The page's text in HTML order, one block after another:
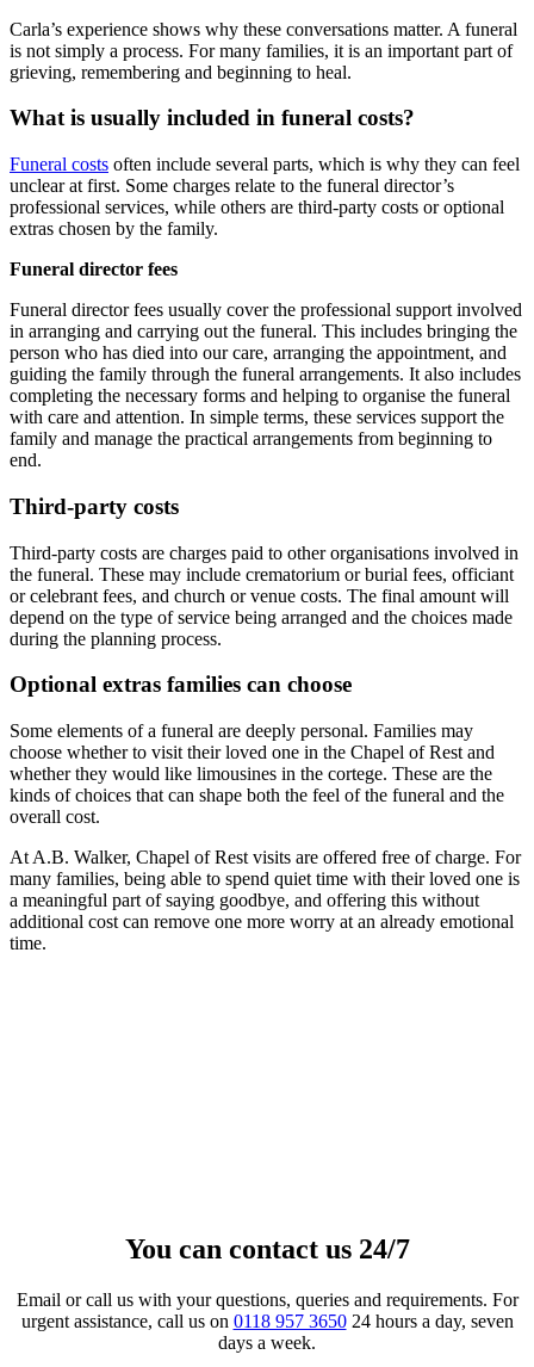
Carla’s experience shows why these conversations matter. A funeral
is not simply a process. For many families, it is an important part of
grieving, remembering and beginning to heal.
What is usually included in funeral costs?
Funeral costs often include several parts, which is why they can feel
unclear at first. Some charges relate to the funeral director’s
professional services, while others are third-party costs or optional
extras chosen by the family.
Funeral director fees
Funeral director fees usually cover the professional support involved
in arranging and carrying out the funeral. This includes bringing the
person who has died into our care, arranging the appointment, and
guiding the family through the funeral arrangements. It also includes
completing the necessary forms and helping to organise the funeral
with care and attention. In simple terms, these services support the
family and manage the practical arrangements from beginning to
end.
Third-party costs
Third-party costs are charges paid to other organisations involved in
the funeral. These may include crematorium or burial fees, officiant
or celebrant fees, and church or venue costs. The final amount will
depend on the type of service being arranged and the choices made
during the planning process.
Optional extras families can choose
Some elements of a funeral are deeply personal. Families may
choose whether to visit their loved one in the Chapel of Rest and
whether they would like limousines in the cortege. These are the
kinds of choices that can shape both the feel of the funeral and the
overall cost.
At A.B. Walker, Chapel of Rest visits are offered free of charge. For
many families, being able to spend quiet time with their loved one is
a meaningful part of saying goodbye, and offering this without
additional cost can remove one more worry at an already emotional
time.
You can contact us 24/7
Email or call us with your questions, queries and requirements. For
urgent assistance, call us on 0118 957 365024 hours a day, seven
days a week.